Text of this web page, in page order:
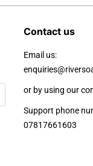
Contact us
Email us:
or by using our
Support phone
07817661603